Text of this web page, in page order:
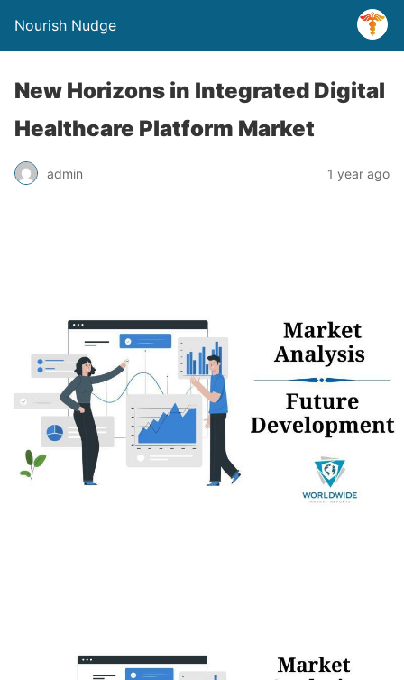
Nourish Nudge
New Horizons in Integrated Digital
Healthcare Platform Market
admin 1 year ago